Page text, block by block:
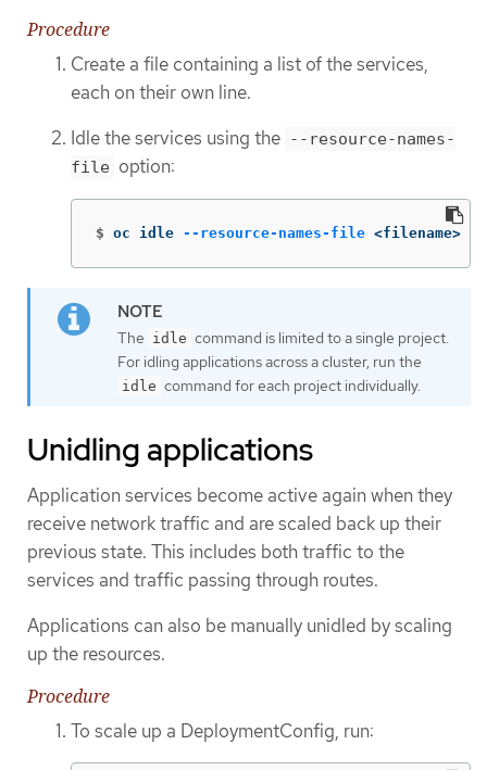
Procedure
Create a file containing a list of the services,
each on their own line.
Idle the services using the --resource-names-
file option:
$ oc idle --resource-names-file <filename>
The idle command is limited to a single project.
For idling applications across a cluster, run the
idle command for each project individually.
Unidling applications
Application services become active again when they
receive network traffic and are scaled back up their
previous state. This includes both traffic to the
services and traffic passing through routes.
Applications can also be manually unidled by scaling
up the resources.
Procedure
To scale up a DeploymentConfig, run: